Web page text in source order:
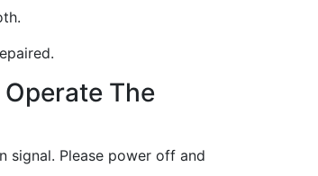
The
signal. Please power off and